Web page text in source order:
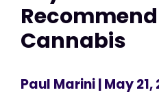
Cannabis
Paul Marini| May 21,